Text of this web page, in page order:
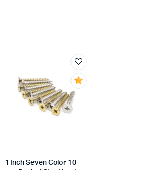
1 Inch Seven Color 10